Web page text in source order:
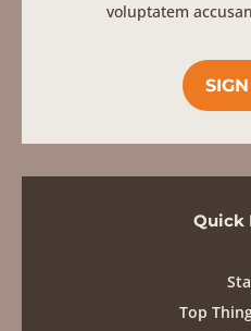
voluptatem
Quick
Top